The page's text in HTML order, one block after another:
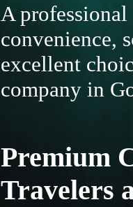
A professional
convenience,
excellent
company in
Premium
Travelers